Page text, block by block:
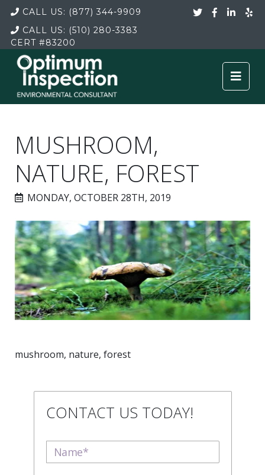
CALL US: (877) 344-9909
CALL US: (510) 280-3383
CERT#83200
MUSHROOM,
NATURE, FOREST
MONDAY, OCTOBER 28TH, 2019
mushroom, nature, forest
CONTACT US TODAY!